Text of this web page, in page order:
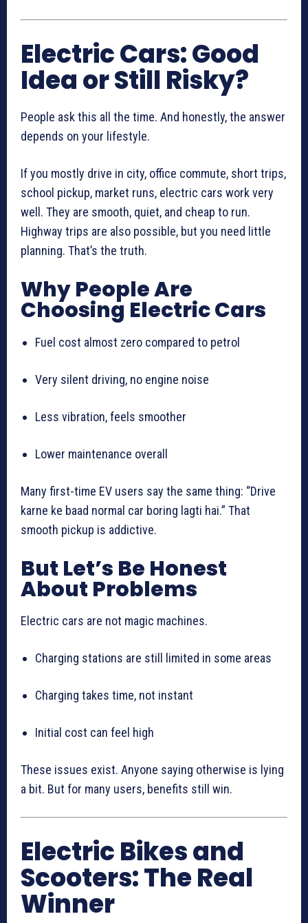
Electric Cars: Good
Idea or Still Risky?
People ask this all the time. And honestly, the answer
depends on your lifestyle.
If you mostly drive in city, office commute, short trips,
school pickup, market runs, electric cars work very
well. They are smooth, quiet, and cheap to run.
Highway trips are also possible, but you need little
planning. That’s the truth.
Why People Are
Choosing Electric Cars
Fuel cost almost zero compared to petrol
Very silent driving, no engine noise
Less vibration, feels smoother
Lower maintenance overall
Many first-time EV users say the same thing: “Drive
karne ke baad normal car boring lagti hai.” That
smooth pickup is addictive.
But Let’s Be Honest
About Problems
Electric cars are not magic machines.
Charging stations are still limited in some areas
Charging takes time, not instant
Initial cost can feel high
These issues exist. Anyone saying otherwise is lying
a bit. But for many users, benefits still win.
Electric Bikes and
Scooters: The Real
Winner